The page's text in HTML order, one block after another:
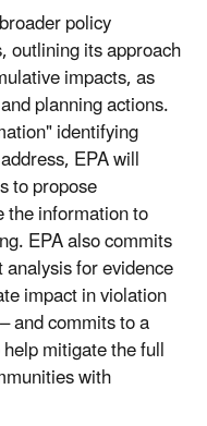
policy
outlining its approach
impacts, as
planning actions.
identifying
EPA will
to propose
information to
EPA also commits
for evidence
impact in violation
and commits to a
mitigate the full
with